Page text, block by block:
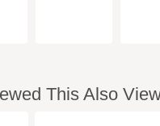
This Also